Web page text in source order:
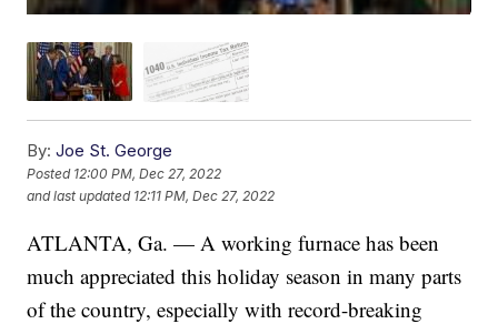
By: Joe St. George
Posted 12:00 PM, Dec 27, 2022
and last updated 12:11 PM, Dec 27, 2022
ATLANTA, Ga. — A working furnace has been
much appreciated this holiday season in many parts
of the country, especially with record-breaking